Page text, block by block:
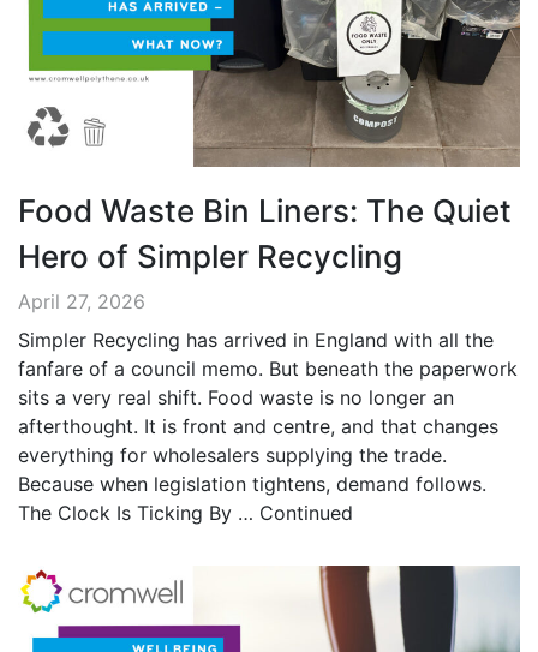
Food Waste Bin Liners: The Quiet
Hero of Simpler Recycling
April 27, 2026
Simpler Recycling has arrived in England with all the
fanfare of a council memo. But beneath the paperwork
sits a very real shift. Food waste is no longer an
afterthought. It is front and centre, and that changes
everything for wholesalers supplying the trade.
Because when legislation tightens, demand follows.
The Clock Is Ticking By … Continued